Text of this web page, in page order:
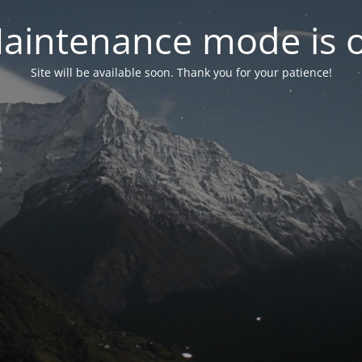
mode is
Site will be available soon. Thank you for your patience!